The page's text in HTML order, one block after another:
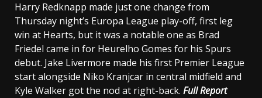
Harry Redknapp made just one change from
Thursday night’s Europa League play-off, first leg
win at Hearts, but it was a notable one as Brad
Friedel came in for Heurelho Gomes for his Spurs
debut. Jake Livermore made his first Premier League
start alongside Niko Kranjcar in central midfield and
Kyle Walker got the nod at right-back. Full Report